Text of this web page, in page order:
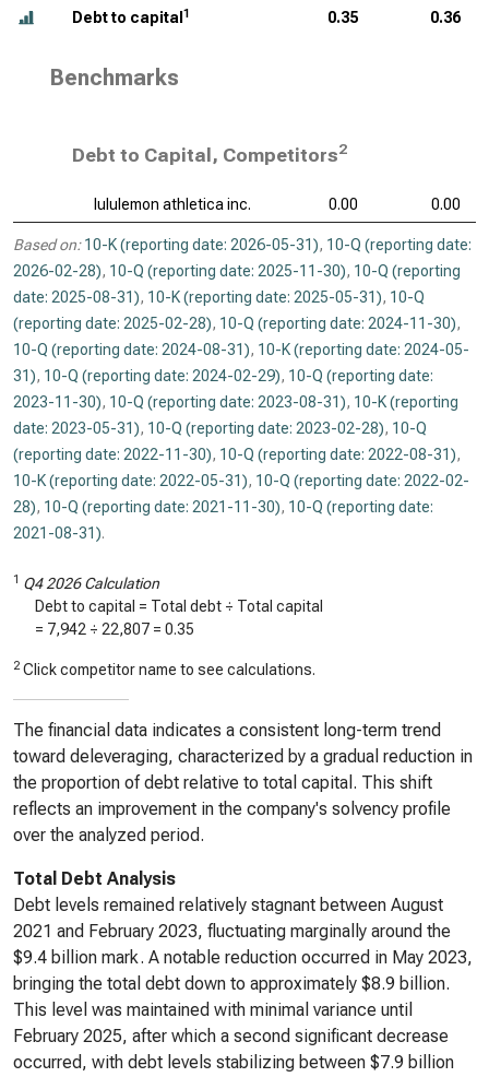
Debt to capital 1 0.35 0.36
Benchmarks
Debt to Capital, Competitors2
lululemon athletica inc. 0.00 0.00
Based on: 10-K (reporting date: 2026-05-31), 10-Q (reporting date:
2026-02-28), 10-Q (reporting date: 2025-11-30), 10-Q (reporting
date: 2025-08-31), 10-K (reporting date: 2025-05-31), 10-Q
(reporting date: 2025-02-28), 10-Q (reporting date: 2024-11-30),
10-Q (reporting date: 2024-08-31), 10-K (reporting date: 2024-05-
31), 10-Q (reporting date: 2024-02-29), 10-Q (reporting date:
2023-11-30), 10-Q (reporting date: 2023-08-31), 10-K (reporting
date: 2023-05-31), 10-Q (reporting date: 2023-02-28), 10-Q
(reporting date: 2022-11-30), 10-Q (reporting date: 2022-08-31),
10-K (reporting date: 2022-05-31), 10-Q (reporting date: 2022-02-
28), 10-Q (reporting date: 2021-11-30), 10-Q (reporting date:
2021-08-31).
1 Q4 2026 Calculation
Debt to capital = Total debt ÷ Total capital
= 7,942 ÷ 22,807 = 0.35
2 Click competitor name to see calculations.
The financial data indicates a consistent long-term trend
toward deleveraging, characterized by a gradual reduction in
the proportion of debt relative to total capital. This shift
reflects an improvement in the company's solvency profile
over the analyzed period.
Total Debt Analysis
Debt levels remained relatively stagnant between August
2021 and February 2023, fluctuating marginally around the
$9.4 billion mark. A notable reduction occurred in May 2023,
bringing the total debt down to approximately $8.9 billion.
This level was maintained with minimal variance until
February 2025, after which a second significant decrease
occurred, with debt levels stabilizing between $7.9 billion